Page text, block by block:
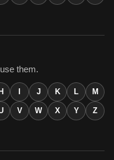
them.
H J K L M
V W X Y Z